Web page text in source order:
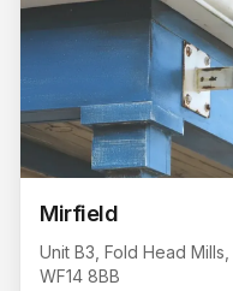
Mirfield
Unit B3, Fold Head Mills
WF14 8BB